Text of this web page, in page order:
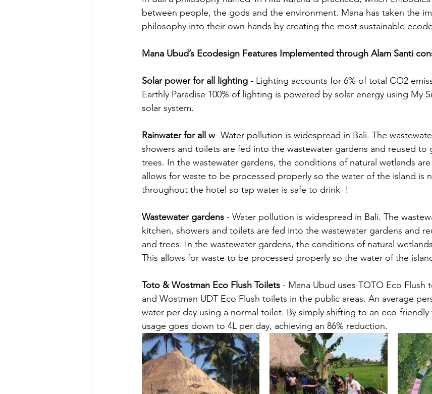
between people, the gods and the environment. Mana has taken the
philosophy into their own hands by creating the most sustainable
Mana Ubud’s Ecodesign Features Implemented through Alam Santi
Solar power for all lighting - Lighting accounts for 6% of total CO2
Earthly Paradise 100% of lighting is powered by solar energy using My
solar system.
Rainwater for all w- Water pollution is widespread in Bali. The
showers and toilets are fed into the wastewater gardens and reused to
trees. In the wastewater gardens, the conditions of natural wetlands
allows for waste to be processed properly so the water of the island is
throughout the hotel so tap water is safe to drink  !
Wastewater gardens - Water pollution is widespread in Bali. The
kitchen, showers and toilets are fed into the wastewater gardens and
and trees. In the wastewater gardens, the conditions of natural
This allows for waste to be processed properly so the water of the
Toto & Wostman Eco Flush Toilets - Mana Ubud uses TOTO Eco Flush
and Wostman UDT Eco Flush toilets in the public areas. An average
water per day using a normal toilet. By simply shifting to an eco-
usage goes down to 4L per day, achieving an 86% reduction.